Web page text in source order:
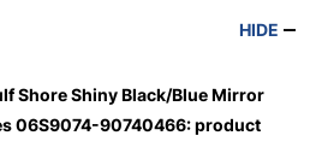
HIDE
Shore Shiny Black/Blue Mirror
06S9074-90740466: product